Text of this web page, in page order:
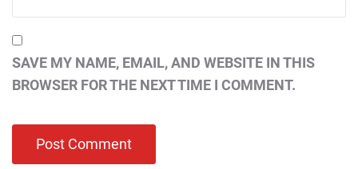
SAVE MY NAME, EMAIL, AND WEBSITE IN THIS
BROWSER FOR THE NEXT TIME I COMMENT.